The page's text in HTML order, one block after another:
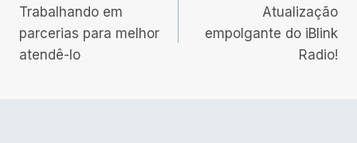
de
Post
Trabalhando em
parcerias para melhor
atendê-lo
Atualização
empolgante do iBlink
Radio!